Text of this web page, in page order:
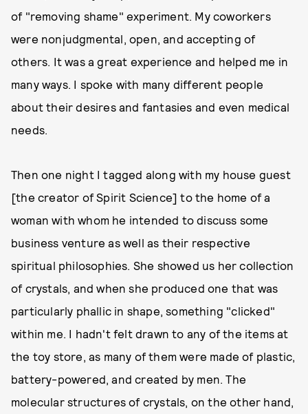
of "removing shame" experiment. My coworkers
were nonjudgmental, open, and accepting of
others. It was a great experience and helped me in
many ways. I spoke with many different people
about their desires and fantasies and even medical
needs.
Then one night I tagged along with my house guest
[the creator of Spirit Science] to the home of a
woman with whom he intended to discuss some
business venture as well as their respective
spiritual philosophies. She showed us her collection
of crystals, and when she produced one that was
particularly phallic in shape, something "clicked"
within me. I hadn't felt drawn to any of the items at
the toy store, as many of them were made of plastic,
battery-powered, and created by men. The
molecular structures of crystals, on the other hand,